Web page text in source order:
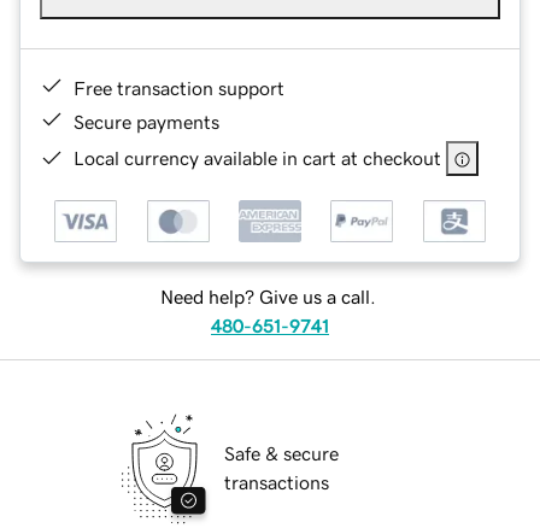
Free transaction support
Secure payments
Local currency available in cart at checkout
Need help? Give us a call.
480-651-9741
Safe & secure
transactions